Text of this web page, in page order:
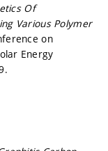
Of
Various Polymer
on
Energy